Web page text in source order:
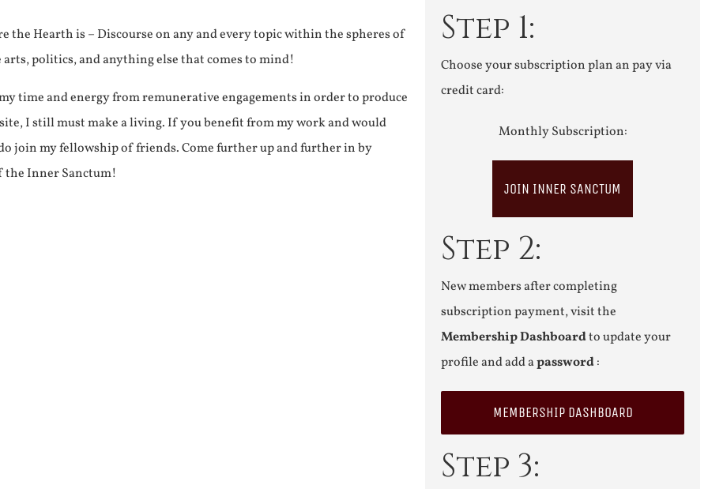
the Hearth is – Discourse on any and every topic within the spheres of
politics, and anything else that comes to mind!
time and energy from remunerative engagements in order to produce
I still must make a living. If you benefit from my work and would
join my fellowship of friends. Come further up and further in by
the Inner Sanctum!
Step 1:
Choose your subscription plan an pay via
credit card:
Monthly Subscription:
JOIN INNER SANCTUM
Step 2:
New members after completing
subscription payment, visit the
Membership Dashboardto update your
profile and add apassword:
MEMBERSHIP DASHBOARD
Step 3: